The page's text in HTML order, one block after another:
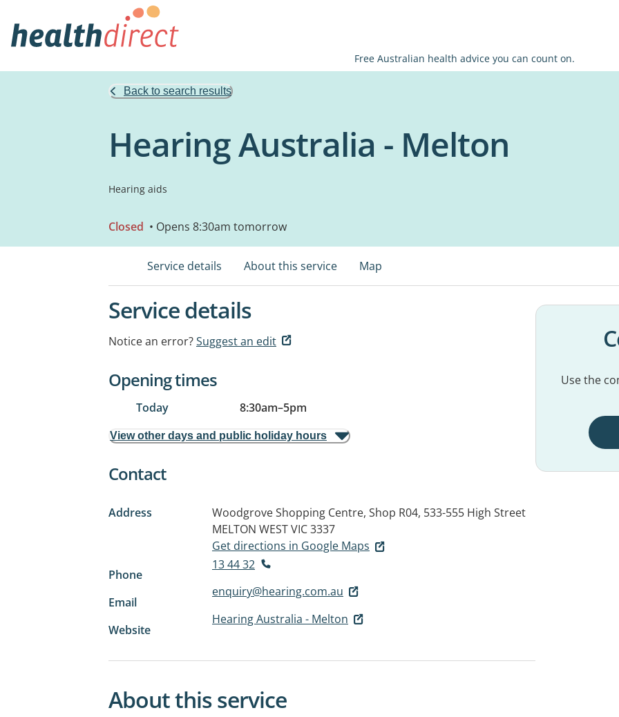
Free Australian health advice you can count on.
Back to search results
Hearing Australia - Melton
Hearing aids
Closed • Opens 8:30am tomorrow
Service details About this service Map
Service details
Notice an error?Suggest an edit
Opening times
Today 8:30am–5pm
View other days and public holiday hours
Contact
Address
Woodgrove Shopping Centre, Shop R04, 533-555 High Street
MELTON WEST VIC 3337
Get directions in Google Maps
Phone
13 44 32
Email
enquiry@hearing.com.au
Website
Hearing Australia - Melton
Use the
About this service